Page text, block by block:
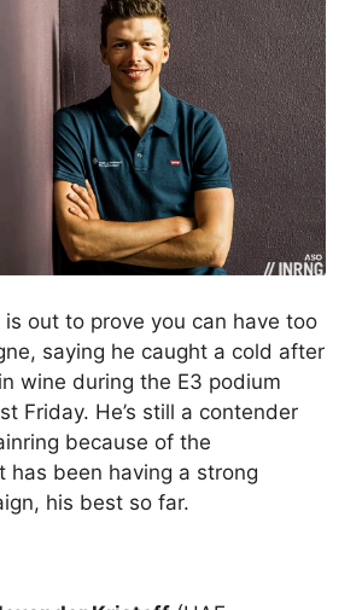
is out to prove you can have too
saying he caught a cold after
wine during the E3 podium
Friday. He’s still a contender
because of the
has been having a strong
his best so far.